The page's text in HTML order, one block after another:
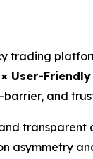
trading
User-Friendly
and
asymmetry